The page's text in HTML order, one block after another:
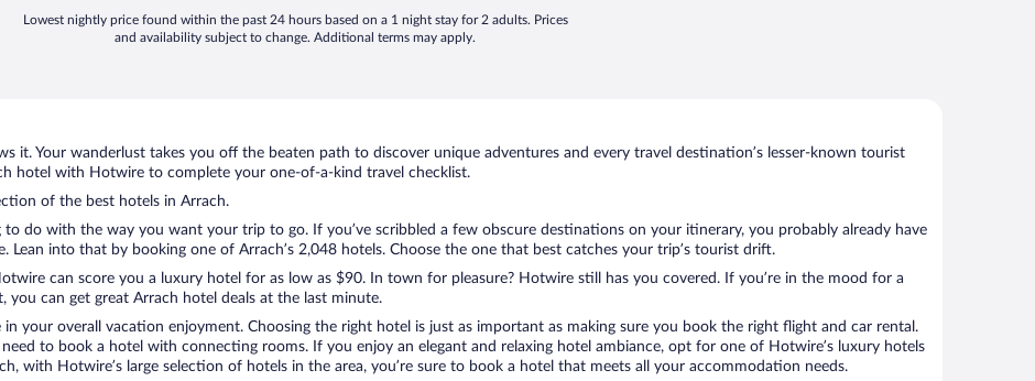
Lowest nightly price found within the past 24 hours based on a 1 night stay for 2 adults. Prices
and availability subject to change. Additional terms may apply.
it. Your wanderlust takes you off the beaten path to discover unique adventures and every travel destination’s lesser-known tourist
hotel with Hotwire to complete your one-of-a-kind travel checklist.
of the best hotels in Arrach.
do with the way you want your trip to go. If you’ve scribbled a few obscure destinations on your itinerary, you probably already have
Lean into that by booking one of Arrach’s 2,048 hotels. Choose the one that best catches your trip’s tourist drift.
can score you a luxury hotel for as low as $90. In town for pleasure? Hotwire still has you covered. If you’re in the mood for a
you can get great Arrach hotel deals at the last minute.
your overall vacation enjoyment. Choosing the right hotel is just as important as making sure you book the right flight and car rental.
to book a hotel with connecting rooms. If you enjoy an elegant and relaxing hotel ambiance, opt for one of Hotwire’s luxury hotels
with Hotwire’s large selection of hotels in the area, you’re sure to book a hotel that meets all your accommodation needs.